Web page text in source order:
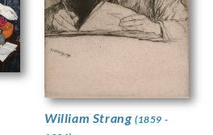
William Strang (1859 -